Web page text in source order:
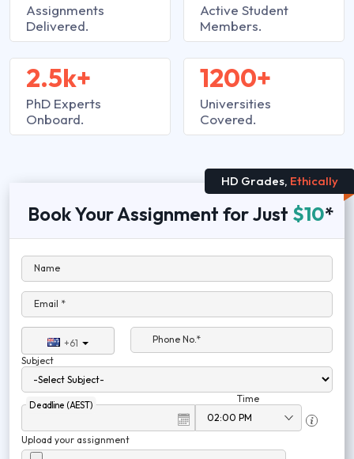
Assignments
Delivered.
2.5k+
PhD Experts
Onboard.
Active Student
Members.
1200+
Universities
Covered.
HD Grades, Ethically
Book Your Assignment for Just $10*
Name
Email *
+61
Phone No.*
Subject
Deadline (AEST)
Time
Upload your assignment